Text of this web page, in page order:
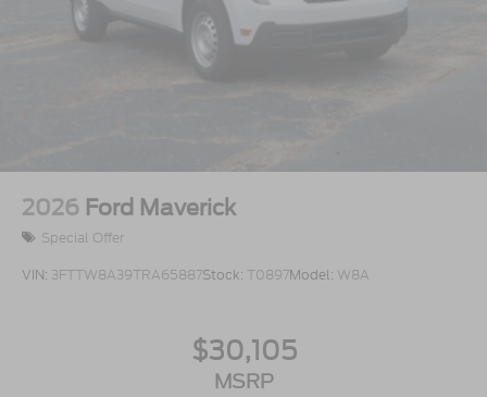
2026 Ford Maverick
Special Offer
VIN: 3FTTW8A39TRA65887Stock: T0897Model: W8A
$30,105
MSRP